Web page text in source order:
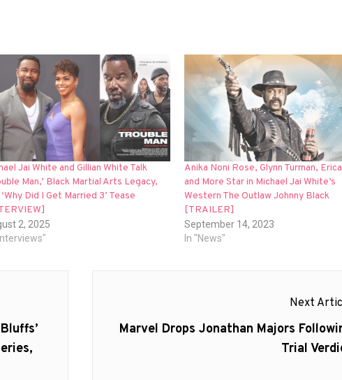
Jai White and Gillian White Talk
Man,’ Black Martial Arts Legacy,
Did I Get Married 3’ Tease
2, 2025
Anika Noni Rose, Glynn Turman,
and More Star in Michael Jai White’s
Western The Outlaw Johnny Black
[TRAILER]
September 14, 2023
In "News"
Next
Next
Marvel Drops Jonathan Majors
Trial